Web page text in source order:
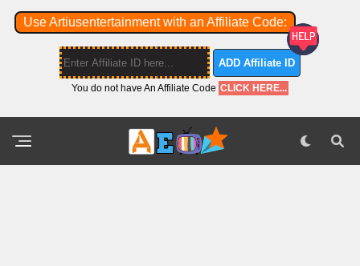
Use Artiusentertainment with an Affiliate Code:
ADD Affiliate ID
You do not have An Affiliate Code CLICK HERE...